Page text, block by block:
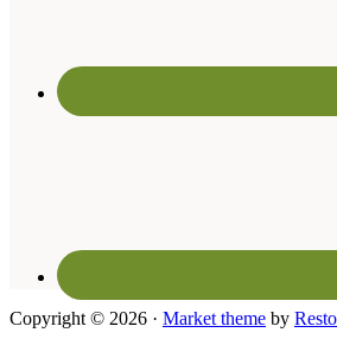
Copyright © 2026 · Market theme by